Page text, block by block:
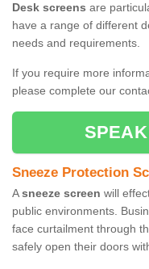
Desk screens are
have a range of different
needs and requirements.
If you require more
please complete our
Sneeze Protection
Asneeze screen will
public environments.
face curtailment through
safely open their doors